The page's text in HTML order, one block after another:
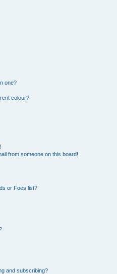
one?
colour?
from someone on this board!
or Foes list?
and subscribing?